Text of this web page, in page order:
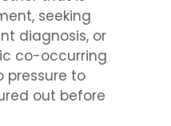
seeking
diagnosis, or
co-occurring
pressure to
out before